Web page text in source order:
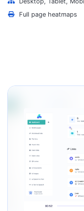
Full page heatmaps